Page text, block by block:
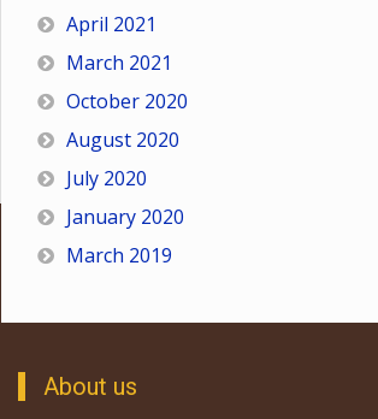
April 2021
March 2021
October 2020
August 2020
July 2020
January 2020
March 2019
About us